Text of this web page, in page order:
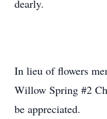
dearly.
In lieu of flowers
Willow Spring #2
be appreciated.